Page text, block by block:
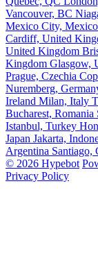
Vancouver, BC
Mexico City, Mexico
Cardiff, United
United Kingdom
Kingdom Glasgow,
Prague, Czechia
Nuremberg,
Ireland Milan, Italy
Bucharest, Romania
Istanbul, Turkey
Japan Jakarta,
Argentina Santiago,
© 2026 Hypebot
Privacy Policy